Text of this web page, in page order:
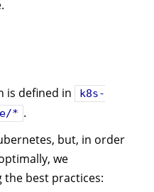
is defined in
k8s-
* .
but, in order
we
best practices: